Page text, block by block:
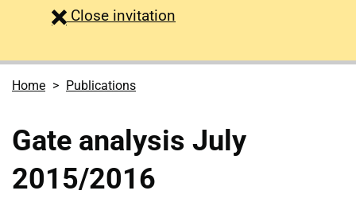
Close survey
invitation
Home Publications
Gate analysis July
2015/2016